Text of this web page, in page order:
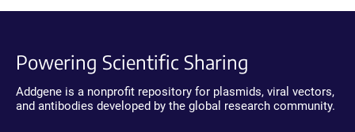
Powering Scientific Sharing
Addgene is a nonprofit repository for plasmids, viral vectors,
and antibodies developed by the global research community.